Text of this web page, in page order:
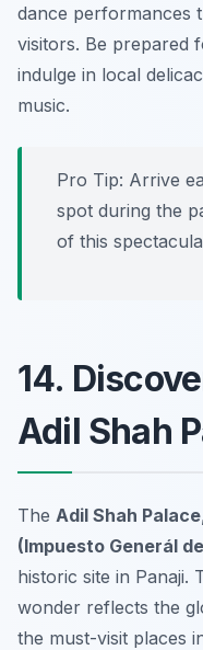
dance performances
visitors. Be prepared
indulge in local
music.
Pro Tip: Arrive
spot during the
of this
14.
Adil Shah
The Adil Shah Palace
(Impuesto Generál
historic site in Panaji.
wonder reflects the
the must-visit places